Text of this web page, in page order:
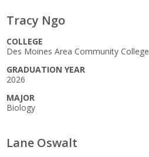
Tracy Ngo
COLLEGE
Des Moines Area Community College
GRADUATION YEAR
2026
MAJOR
Biology
Lane Oswalt